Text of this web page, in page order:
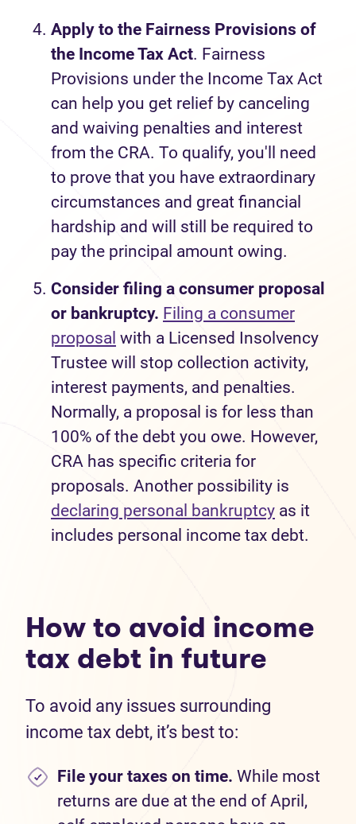
Apply to the Fairness Provisions of
the Income Tax Act. Fairness
Provisions under the Income Tax Act
can help you get relief by canceling
and waiving penalties and interest
from the CRA. To qualify, you'll need
to prove that you have extraordinary
circumstances and great financial
hardship and will still be required to
pay the principal amount owing.
Consider filing a consumer proposal
or bankruptcy. Filing a consumer
proposal with a Licensed Insolvency
Trustee will stop collection activity,
interest payments, and penalties.
Normally, a proposal is for less than
100% of the debt you owe. However,
CRA has specific criteria for
proposals. Another possibility is
declaring personal bankruptcy as it
includes personal income tax debt.
How to avoid income
tax debt in future
To avoid any issues surrounding
income tax debt, it’s best to:
File your taxes on time. While most
returns are due at the end of April,